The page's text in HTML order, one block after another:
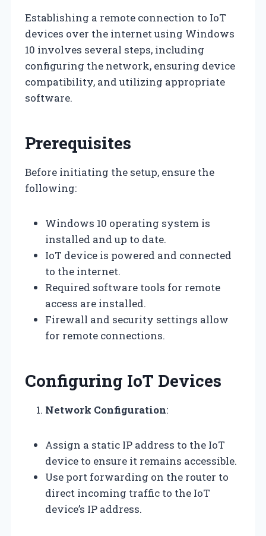
Establishing a remote connection to IoT
devices over the internet using Windows
10 involves several steps, including
configuring the network, ensuring device
compatibility, and utilizing appropriate
software.
Prerequisites
Before initiating the setup, ensure the
following:
Windows 10 operating system is
installed and up to date.
IoT device is powered and connected
to the internet.
Required software tools for remote
access are installed.
Firewall and security settings allow
for remote connections.
Configuring IoT Devices
Network Configuration:
Assign a static IP address to the IoT
device to ensure it remains accessible.
Use port forwarding on the router to
direct incoming traffic to the IoT
device’s IP address.